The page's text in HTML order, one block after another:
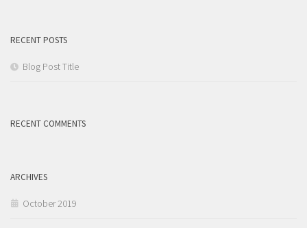
RECENT POSTS
Blog Post Title
RECENT COMMENTS
ARCHIVES
October 2019